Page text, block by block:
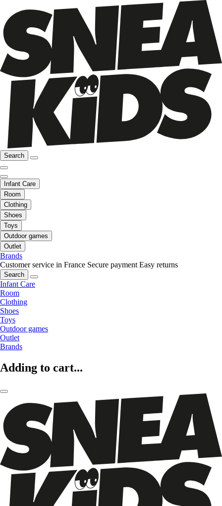
Search
Infant Care
Room
Clothing
Shoes
Toys
Outdoor games
Outlet
Brands
Customer service in France Secure payment Easy returns
Search
Infant Care
Room
Clothing
Shoes
Toys
Outdoor games
Outlet
Brands
Adding to cart...